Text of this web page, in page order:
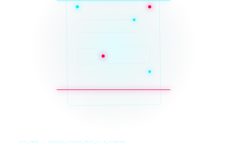
SYS_CORE // ZINRUSS_STUDIO_POST_v4.0_INDEXED